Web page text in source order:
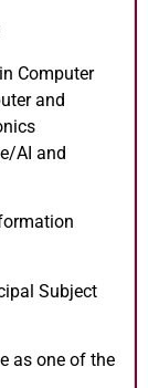
Computer
and
AI and
Subject
as one of the